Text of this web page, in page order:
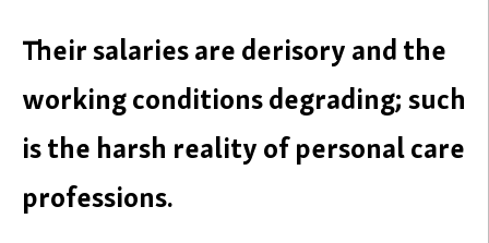
Their salaries are derisory and the
working conditions degrading; such
is the harsh reality of personal care
professions.